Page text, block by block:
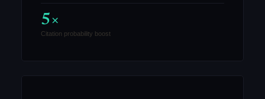
5×
Citation probability boost